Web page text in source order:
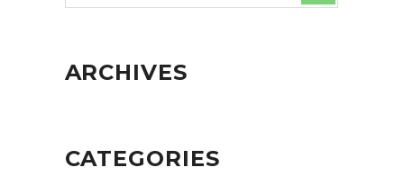
ARCHIVES
CATEGORIES